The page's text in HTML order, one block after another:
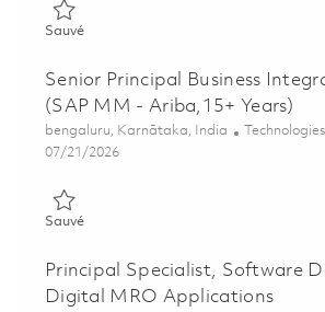
SauvéSauvé Senior Manager- Business
Senior Principal Business
(SAP MM - Ariba,15+ Years)
Emplacement
bengaluru, Karnātaka, India Catégorie
Posted Date
07/21/2026
SauvéSauvé Senior Principal Business
Principal Specialist, Software
Digital MRO Applications